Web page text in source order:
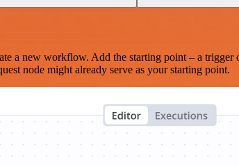
a new workflow. Add the starting point – a
node might already serve as your starting point.